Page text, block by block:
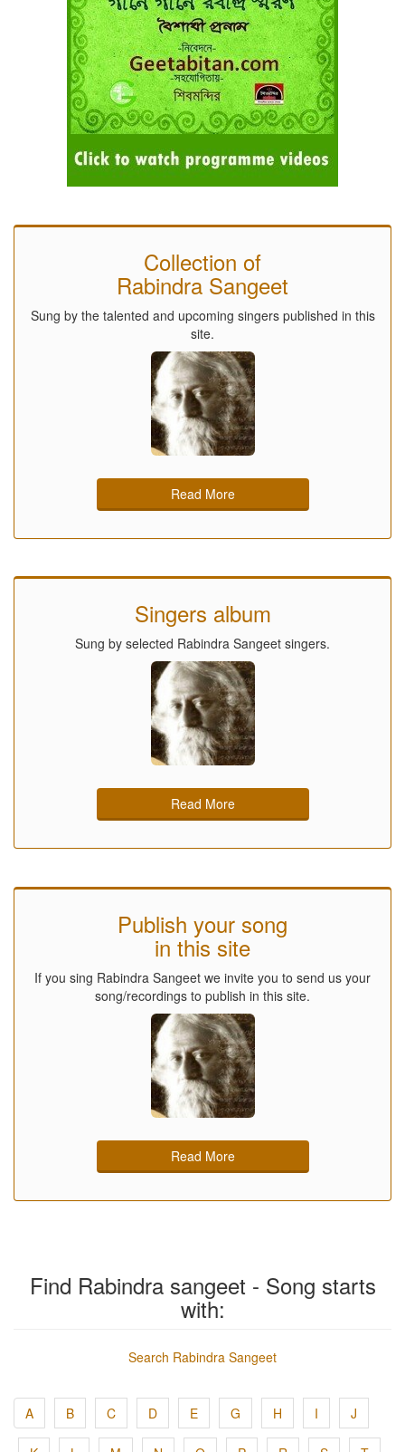
Collection of
Rabindra Sangeet
Sung by the talented and upcoming singers published in this
site.
Read More
Singers album
Sung by selected Rabindra Sangeet singers.
Read More
Publish your song
in this site
If you sing Rabindra Sangeet we invite you to send us your
song/recordings to publish in this site.
Read More
Find Rabindra sangeet - Song starts
with:
Search Rabindra Sangeet
A B C D E G H I J